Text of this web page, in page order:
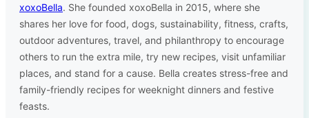
xoxoBella. She founded xoxoBella in 2015, where she
shares her love for food, dogs, sustainability, fitness, crafts,
outdoor adventures, travel, and philanthropy to encourage
others to run the extra mile, try new recipes, visit unfamiliar
places, and stand for a cause. Bella creates stress-free and
family-friendly recipes for weeknight dinners and festive
feasts.